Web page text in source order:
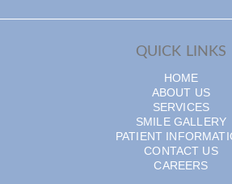
QUICK LINKS
HOME
ABOUT US
SERVICES
SMILE GALLERY
PATIENT
CONTACT US
CAREERS